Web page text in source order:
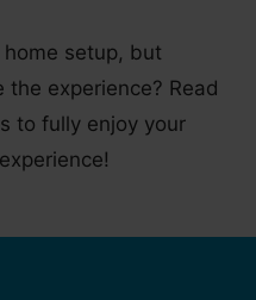
setup, but
the experience? Read
to fully enjoy your